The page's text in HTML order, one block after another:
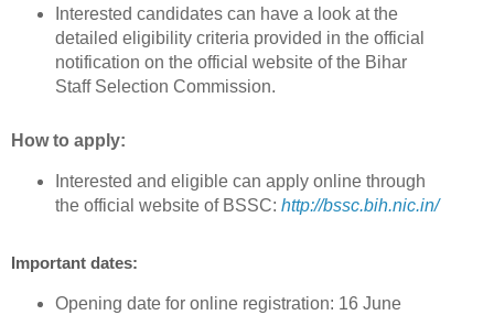
Interested candidates can have a look at the
detailed eligibility criteria provided in the official
notification on the official website of the Bihar
Staff Selection Commission.
How to apply:
Interested and eligible can apply online through
the official website of BSSC: http://bssc.bih.nic.in/
Important dates:
Opening date for online registration: 16 June